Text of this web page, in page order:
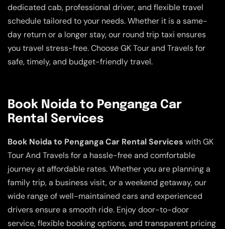
dedicated cab, professional driver, and flexible travel
schedule tailored to your needs. Whether it is a same-
day return or a longer stay, our round trip taxi ensures
you travel stress-free. Choose GK Tour and Travels for
safe, timely, and budget-friendly travel.
Book Noida to Penganga Car
Rental Services
Book Noida to Penganga Car Rental Services with GK
Tour And Travels for a hassle-free and comfortable
journey at affordable rates. Whether you are planning a
family trip, a business visit, or a weekend getaway, our
wide range of well-maintained cars and experienced
drivers ensure a smooth ride. Enjoy door-to-door
service, flexible booking options, and transparent pricing